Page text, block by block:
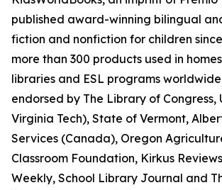
published award-winning bilingual
fiction and nonfiction for children
more than 300 products used in
libraries and ESL programs
endorsed by The Library of Congress,
Virginia Tech), State of Vermont,
Services (Canada), Oregon
Classroom Foundation, Kirkus
Weekly, School Library Journal and